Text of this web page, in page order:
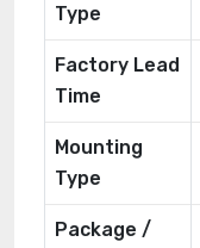
Type
Factory Lead
Time
Mounting
Type
Package /